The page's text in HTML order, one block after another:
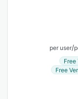
per user/
Free
Free